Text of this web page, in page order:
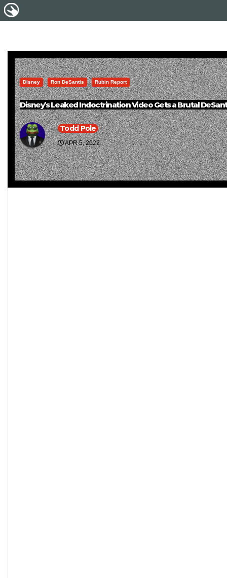
Disney Ron DeSantis Rubin Report
Disney’s Leaked Indoctrination Video Gets a Brutal
Todd Pole
APR 5, 2022